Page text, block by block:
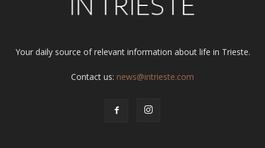
Your daily source of relevant information about life in Trieste.
Contact us: news@intrieste.com